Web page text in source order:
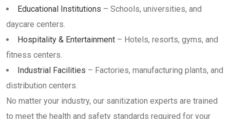
Educational Institutions – Schools, universities, and
daycare centers.
Hospitality & Entertainment – Hotels, resorts, gyms, and
fitness centers.
Industrial Facilities – Factories, manufacturing plants, and
distribution centers.
No matter your industry, our sanitization experts are trained
to meet the health and safety standards required for your